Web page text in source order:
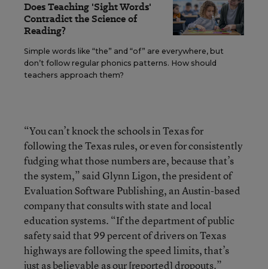
Does Teaching 'Sight Words'
Contradict the Science of
Reading?
Simple words like “the” and “of” are everywhere, but
don’t follow regular phonics patterns. How should
teachers approach them?
“You can’t knock the schools in Texas for
following the Texas rules, or even for consistently
fudging what those numbers are, because that’s
the system,” said Glynn Ligon, the president of
Evaluation Software Publishing, an Austin-based
company that consults with state and local
education systems. “If the department of public
safety said that 99 percent of drivers on Texas
highways are following the speed limits, that’s
just as believable as our [reported] dropouts.”